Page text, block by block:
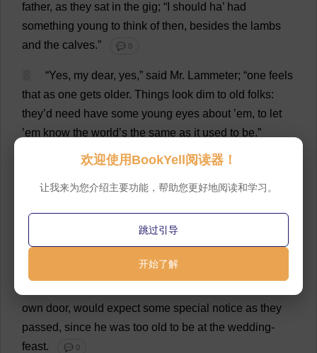
father, as they sat in the gig; “ should ha’ had
something young to think of then, besides the lambs
and the calves.” 💬 0
“Yes, my dear, yes,” said Mr. Lammeter; “one feels
that as one gets older. Things look dim to old folks:
they’d need have some young eyes about ’em, to let
’em know the world’s the same as it used to be.”
Nancy came out now to welcome her father and
the
was the first
own door, would expect some special notice as they
passed, since he was too old to be at the wedding-
feast. 💬 0
欢迎使用BookYell阅读器！
让我来为您介绍主要功能，帮助您更好地阅读和学习。
跳过引导
开始了解